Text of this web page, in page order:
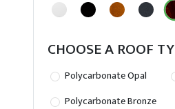
CHOOSE A ROOF
Polycarbonate Opal
Polycarbonate Bronze